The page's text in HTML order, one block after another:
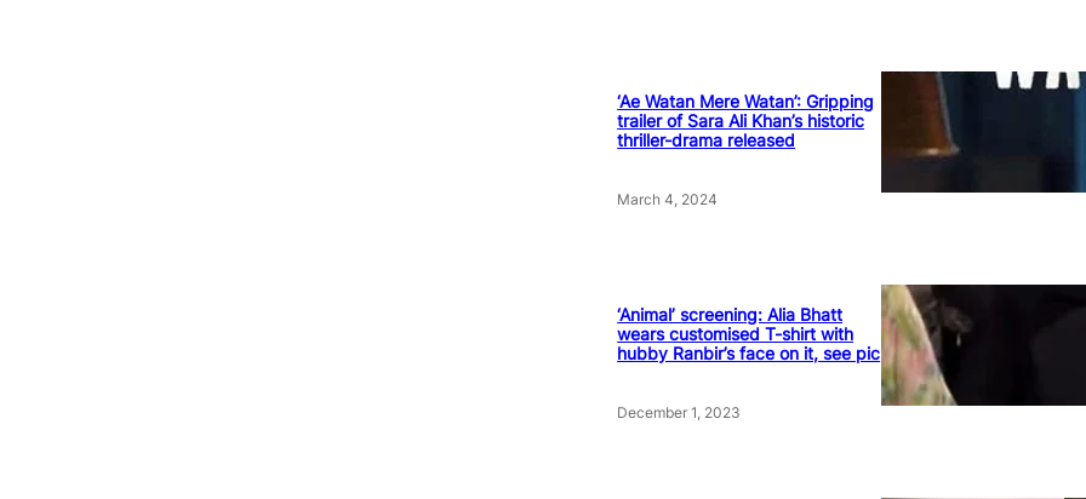
‘Ae Watan Mere Watan’: Gripping
trailer of Sara Ali Khan’s historic
thriller-drama released
March 4, 2024
‘Animal’ screening: Alia Bhatt
wears customised T-shirt with
hubby Ranbir’s face on it, see pic
December 1, 2023